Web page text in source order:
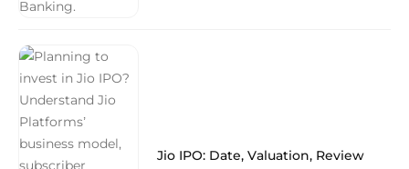
Jio IPO: Date, Valuation, Review